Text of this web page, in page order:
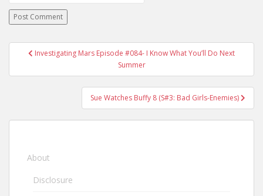
Post navigation
Investigating Mars Episode #084- I Know What You’ll Do Next
Summer
Sue Watches Buffy 8 (S#3: Bad Girls-Enemies)
About
Disclosure